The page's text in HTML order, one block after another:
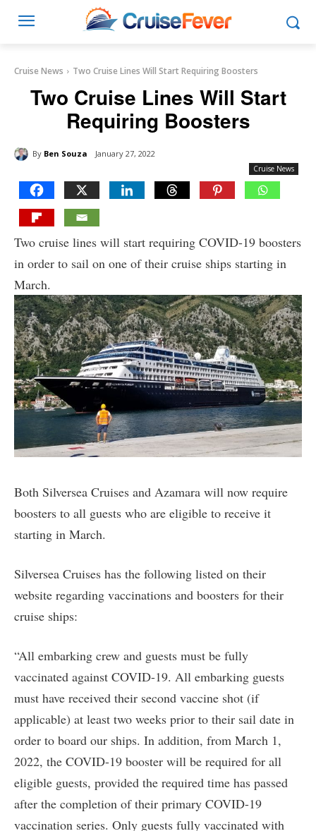
Cruise News Two Cruise Lines Will Start Requiring Boosters
Two Cruise Lines Will Start
Requiring Boosters
By Ben Souza January 27, 2022
Cruise News
Two cruise lines will start requiring COVID-19 boosters
in order to sail on one of their cruise ships starting in
March.
Both Silversea Cruises and Azamara will now require
boosters to all guests who are eligible to receive it
starting in March.
Silversea Cruises has the following listed on their
website regarding vaccinations and boosters for their
cruise ships:
“All embarking crew and guests must be fully
vaccinated against COVID-19. All embarking guests
must have received their second vaccine shot (if
applicable) at least two weeks prior to their sail date in
order to board our ships. In addition, from March 1,
2022, the COVID-19 booster will be required for all
eligible guests, provided the required time has passed
after the completion of their primary COVID-19
vaccination series. Only guests fully vaccinated with